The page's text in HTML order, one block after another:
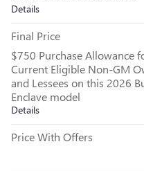
Details
Final Price
$750 Purchase Allowance
Current Eligible Non-GM
and Lessees on this 2026
Enclave model
Details
Price With Offers